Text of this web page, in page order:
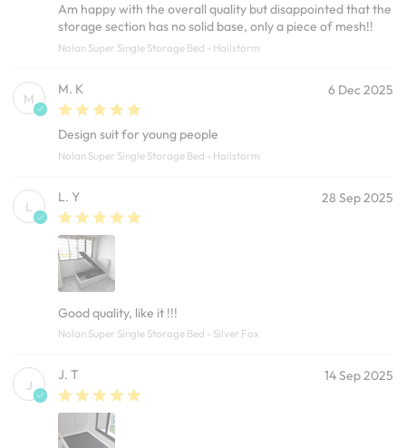
Am happy with the overall quality but disappointed that the
storage section has no solid base, only a piece of mesh!!
Nolan Super Single Storage Bed - Hailstorm
M
M. K 6 Dec 2025
Design suit for young people
Nolan Super Single Storage Bed - Hailstorm
L
L. Y 28 Sep 2025
Good quality, like it !!!
Nolan Super Single Storage Bed - Silver Fox
J
J. T 14 Sep 2025